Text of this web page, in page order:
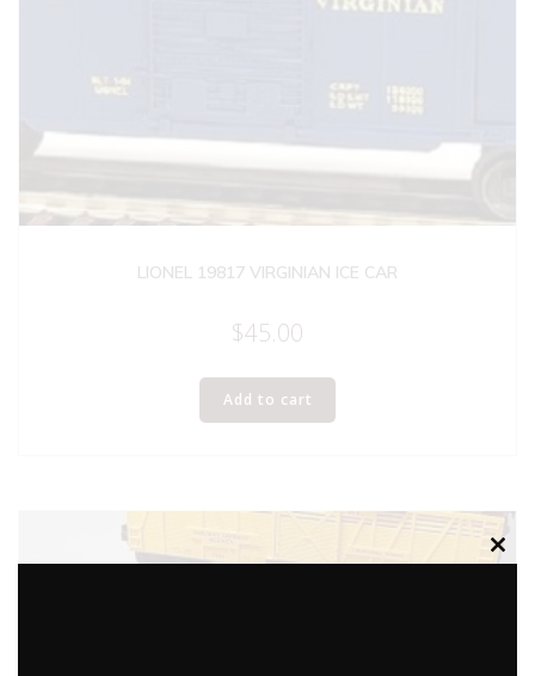
LIONEL 19817 VIRGINIAN ICE CAR
$45.00
Add to cart